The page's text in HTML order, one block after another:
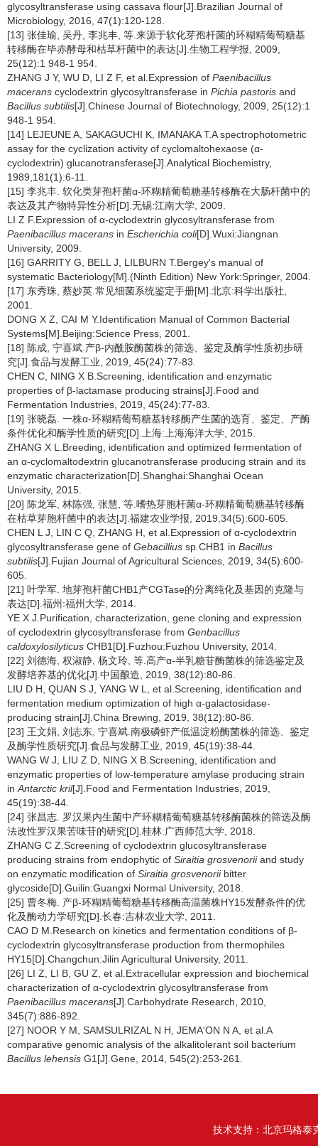
glycosyltransferase using cassava flour[J].Brazilian Journal of
Microbiology, 2016, 47(1):120-128.
[13] 张佳瑜, 吴丹, 李兆丰, 等.来源于软化芽孢杆菌的环糊精葡萄糖基
转移酶在毕赤酵母和枯草杆菌中的表达[J].生物工程学报, 2009,
25(12):1 948-1 954.
ZHANG J Y, WU D, LI Z F, et al.Expression of Paenibacillus
macerans cyclodextrin glycosyltransferase in Pichia pastoris and
Bacillus subtilis[J].Chinese Journal of Biotechnology, 2009, 25(12):1
948-1 954.
[14] LEJEUNE A, SAKAGUCHI K, IMANAKA T.A spectrophotometric
assay for the cyclization activity of cyclomaltohexaose (α-
cyclodextrin) glucanotransferase[J].Analytical Biochemistry,
1989,181(1):6-11.
[15] 李兆丰. 软化类芽孢杆菌α-环糊精葡萄糖基转移酶在大肠杆菌中的
表达及其产物特异性分析[D].无锡:江南大学, 2009.
LI Z F.Expression of α-cyclodextrin glycosyltransferase from
Paenibacillus macerans in Escherichia coli[D].Wuxi:Jiangnan
University, 2009.
[16] GARRITY G, BELL J, LILBURN T.Bergey's manual of
systematic Bacteriology[M].(Ninth Edition) New York:Springer, 2004.
[17] 东秀珠, 蔡妙英.常见细菌系统鉴定手册[M].北京:科学出版社,
2001.
DONG X Z, CAI M Y.Identification Manual of Common Bacterial
Systems[M].Beijing:Science Press, 2001.
[18] 陈成, 宁喜斌.产β-内酰胺酶菌株的筛选、鉴定及酶学性质初步研
究[J].食品与发酵工业, 2019, 45(24):77-83.
CHEN C, NING X B.Screening, identification and enzymatic
properties of β-lactamase producing strains[J].Food and
Fermentation Industries, 2019, 45(24):77-83.
[19] 张晓磊. 一株α-环糊精葡萄糖基转移酶产生菌的选育、鉴定、产酶
条件优化和酶学性质的研究[D].上海:上海海洋大学, 2015.
ZHANG X L.Breeding, identification and optimized fermentation of
an α-cyclomaltodextrin glucanotransferase producing strain and its
enzymatic characterization[D].Shanghai:Shanghai Ocean
University, 2015.
[20] 陈龙军, 林陈强, 张慧, 等.嗜热芽胞杆菌α-环糊精葡萄糖基转移酶
在枯草芽胞杆菌中的表达[J].福建农业学报, 2019,34(5):600-605.
CHEN L J, LIN C Q, ZHANG H, et al.Expression of α-cyclodextrin
glycosyltransferase gene of Gebacillius sp CHB1 in Bacillus
subtilis[J].Fujian Journal of Agricultural Sciences, 2019, 34(5):600-
605.
[21] 叶学军. 地芽孢杆菌CHB1产CGTase的分离纯化及基因的克隆与
表达[D].福州:福州大学, 2014.
YE X J.Purification, characterization, gene cloning and expression
of cyclodextrin glycosyltransferase from Genbacillus
caldoxylosilyticus CHB1[D].Fuzhou:Fuzhou University, 2014.
[22] 刘德海, 权淑静, 杨文玲, 等.高产α-半乳糖苷酶菌株的筛选鉴定及
发酵培养基的优化[J].中国酿造, 2019, 38(12):80-86.
LIU D H, QUAN S J, YANG W L, et al.Screening, identification and
fermentation medium optimization of high α-galactosidase-
producing strain[J].China Brewing, 2019, 38(12):80-86.
[23] 王文娟, 刘志东, 宁喜斌.南极磷虾产低温淀粉酶菌株的筛选、鉴定
及酶学性质研究[J].食品与发酵工业, 2019, 45(19):38-44.
WANG W J, LIU Z D, NING X B.Screening, identification and
enzymatic properties of low-temperature amylase producing strain
in Antarctic kril[J].Food and Fermentation Industries, 2019,
45(19):38-44.
[24] 张昌志. 罗汉果内生菌中产环糊精葡萄糖基转移酶菌株的筛选及酶
法改性罗汉果苦味苷的研究[D].桂林:广西师范大学, 2018.
ZHANG C Z.Screening of cyclodextrin glucosyltransferase
producing strains from endophytic of Siraitia grosvenoriiand study
on enzymatic modification of Siraitia grosvenoriibitter
glycoside[D].Guilin:Guangxi Normal University, 2018.
[25] 曹冬梅. 产β-环糊精葡萄糖基转移酶高温菌株HY15发酵条件的优
化及酶动力学研究[D].长春:吉林农业大学, 2011.
CAO D M.Research on kinetics and fermentation conditions of β-
cyclodextrin glycosyltransferase production from thermophiles
HY15[D].Changchun:Jilin Agricultural University, 2011.
[26] LI Z, LI B, GU Z, et al.Extracellular expression and biochemical
characterization of α-cyclodextrin glycosyltransferase from
Paenibacillus macerans[J].Carbohydrate Research, 2010,
345(7):886-892.
[27] NOOR Y M, SAMSULRIZAL N H, JEMA'ON N A, et al.A
comparative genomic analysis of the alkalitolerant soil bacterium
Bacillus lehensis G1[J].Gene, 2014, 545(2):253-261.
技术支持： 北京玛格泰